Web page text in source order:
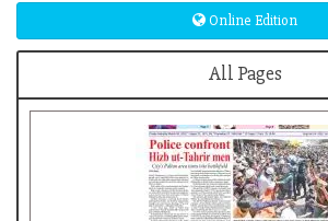
Online Edition
All Pages